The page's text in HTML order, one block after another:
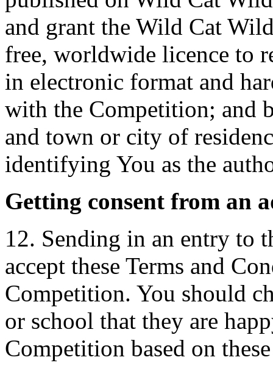
and grant the Wild Cat
free, worldwide licence to
in electronic format and
with the Competition; and
and town or city of
identifying You as the
Getting consent from an
12. Sending in an entry to
accept these Terms and
Competition. You should
or school that they are
Competition based on